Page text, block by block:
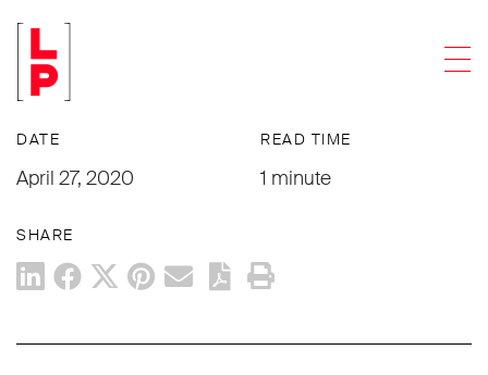
NEWS & UPDATES
What You Can Do Today: April 27
DATE
April 27, 2020
READ TIME
1 minute
SHARE